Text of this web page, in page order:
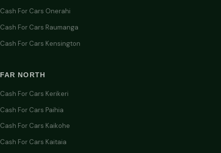
Cash For Cars Onerahi
Cash For Cars Raumanga
Cash For Cars Kensington
FAR NORTH
Cash For Cars Kerikeri
Cash For Cars Paihia
Cash For Cars Kaikohe
Cash For Cars Kaitaia